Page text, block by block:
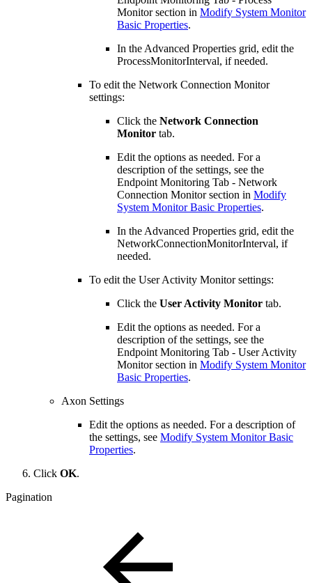
Monitor section in Modify System Monitor
Basic Properties.
In the Advanced Properties grid, edit the
ProcessMonitorInterval, if needed.
To edit the Network Connection Monitor
settings:
Click the Network Connection
Monitor tab.
Edit the options as needed. For a
description of the settings, see the
Endpoint Monitoring Tab - Network
Connection Monitor section in Modify
System Monitor Basic Properties.
In the Advanced Properties grid, edit the
NetworkConnectionMonitorInterval, if
needed.
To edit the User Activity Monitor settings:
Click the User Activity Monitor tab.
Edit the options as needed. For a
description of the settings, see the
Endpoint Monitoring Tab - User Activity
Monitor section in Modify System Monitor
Basic Properties.
Axon Settings
Edit the options as needed. For a description of
the settings, see Modify System Monitor Basic
Properties.
Click OK.
Pagination